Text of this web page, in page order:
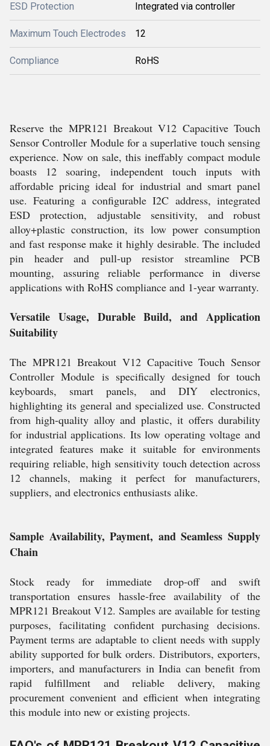
ESD Protection Integrated via controller
Maximum Touch Electrodes 12
Compliance RoHS
Reserve the MPR121 Breakout V12 Capacitive Touch
Sensor Controller Module for a superlative touch sensing
experience. Now on sale, this ineffably compact module
boasts 12 soaring, independent touch inputs with
affordable pricing ideal for industrial and smart panel
use. Featuring a configurable I2C address, integrated
ESD protection, adjustable sensitivity, and robust
alloy+plastic construction, its low power consumption
and fast response make it highly desirable. The included
pin header and pull-up resistor streamline PCB
mounting, assuring reliable performance in diverse
applications with RoHS compliance and 1-year warranty.
Versatile Usage, Durable Build, and Application
Suitability
The MPR121 Breakout V12 Capacitive Touch Sensor
Controller Module is specifically designed for touch
keyboards, smart panels, and DIY electronics,
highlighting its general and specialized use. Constructed
from high-quality alloy and plastic, it offers durability
for industrial applications. Its low operating voltage and
integrated features make it suitable for environments
requiring reliable, high sensitivity touch detection across
12 channels, making it perfect for manufacturers,
suppliers, and electronics enthusiasts alike.
Sample Availability, Payment, and Seamless Supply
Chain
Stock ready for immediate drop-off and swift
transportation ensures hassle-free availability of the
MPR121 Breakout V12. Samples are available for testing
purposes, facilitating confident purchasing decisions.
Payment terms are adaptable to client needs with supply
ability supported for bulk orders. Distributors, exporters,
importers, and manufacturers in India can benefit from
rapid fulfillment and reliable delivery, making
procurement convenient and efficient when integrating
this module into new or existing projects.